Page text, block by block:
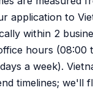
application to
within 2
hours (08:00
a week).
timelines; we'll